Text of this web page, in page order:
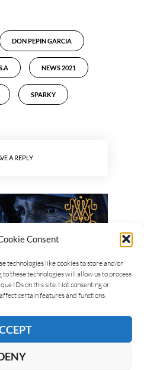
Consent
technologies like cookies to store and/or
these technologies will allow us to process
IDs on this site. Not consenting or
certain features and functions.
DON PEPIN GARCIA
NEWS 2021
SPARKY
A REPLY